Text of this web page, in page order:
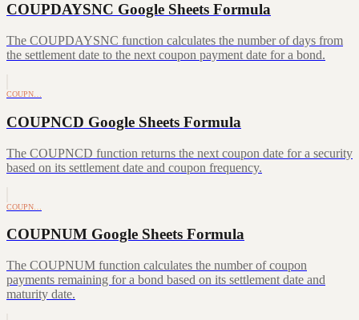
COUPDAYSNC Google Sheets Formula
The COUPDAYSNC function calculates the number of days from
the settlement date to the next coupon payment date for a bond.
COUPN…
COUPNCD Google Sheets Formula
The COUPNCD function returns the next coupon date for a security
based on its settlement date and coupon frequency.
COUPN…
COUPNUM Google Sheets Formula
The COUPNUM function calculates the number of coupon
payments remaining for a bond based on its settlement date and
maturity date.